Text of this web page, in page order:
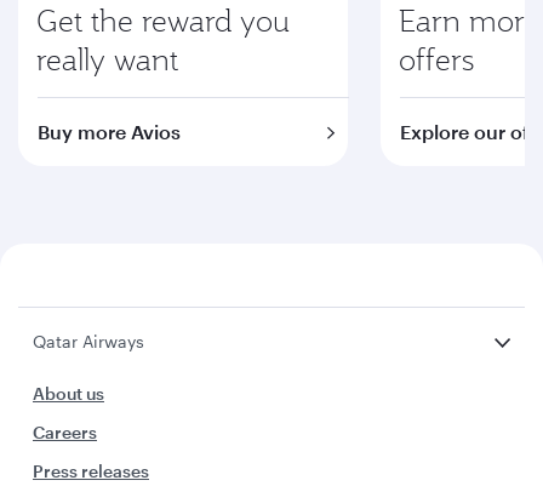
Get the reward you
really want
Buy more Avios
Earn
offers
Explore our
Qatar Airways
About us
Careers
Press releases